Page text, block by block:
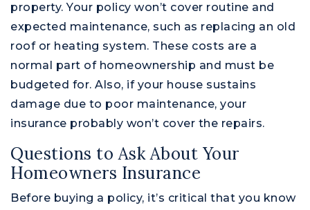
property. Your policy won’t cover routine and
expected maintenance, such as replacing an old
roof or heating system. These costs are a
normal part of homeownership and must be
budgeted for. Also, if your house sustains
damage due to poor maintenance, your
insurance probably won’t cover the repairs.
Questions to Ask About Your
Homeowners Insurance
Before buying a policy, it’s critical that you know